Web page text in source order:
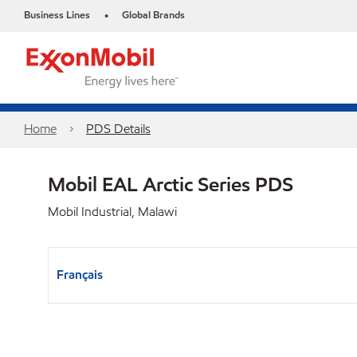
Business Lines • Global Brands
Home PDS Details
Mobil EAL Arctic Series PDS
Mobil Industrial, Malawi
Français